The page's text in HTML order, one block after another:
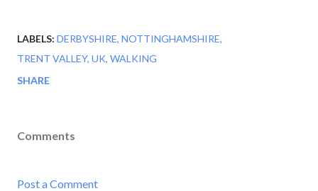
LABELS: DERBYSHIRE NOTTINGHAMSHIRE
TRENT VALLEY UK WALKING
SHARE
Comments
Post a Comment